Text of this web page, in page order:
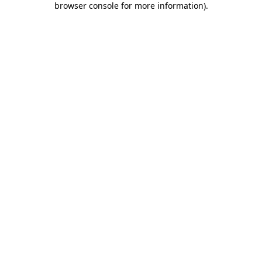
browser console for more information).